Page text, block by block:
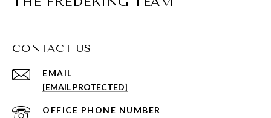
CONTACT US
EMAIL
[EMAIL PROTECTED]
PHONE NUMBER